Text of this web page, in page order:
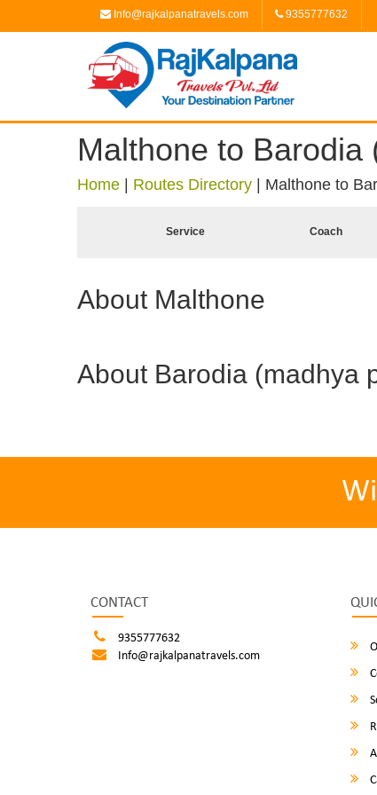
Info@rajkalpanatravels.com 9355777632
Malthone to Barodia
Home Routes Directory Malthone to
Service Coach
About Malthone
About Barodia (madhya
CONTACT
9355777632
Info@rajkalpanatravels.com